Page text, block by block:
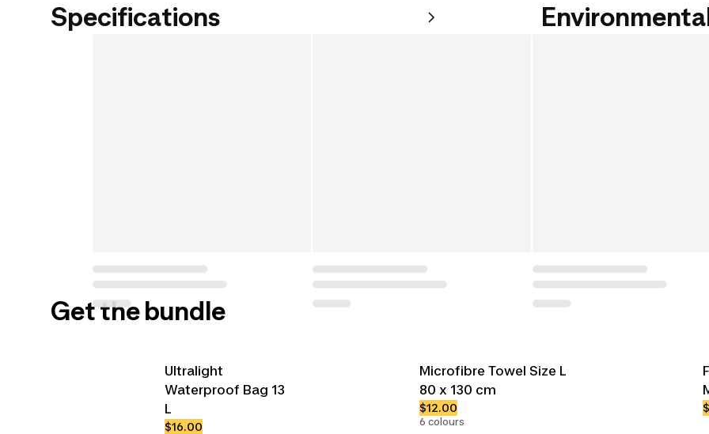
Specifications
Get the bundle
Ultralight
Waterproof Bag 13
L
$16.00
Microfibre Towel Size L
80 x 130 cm
$12.00
6 colours